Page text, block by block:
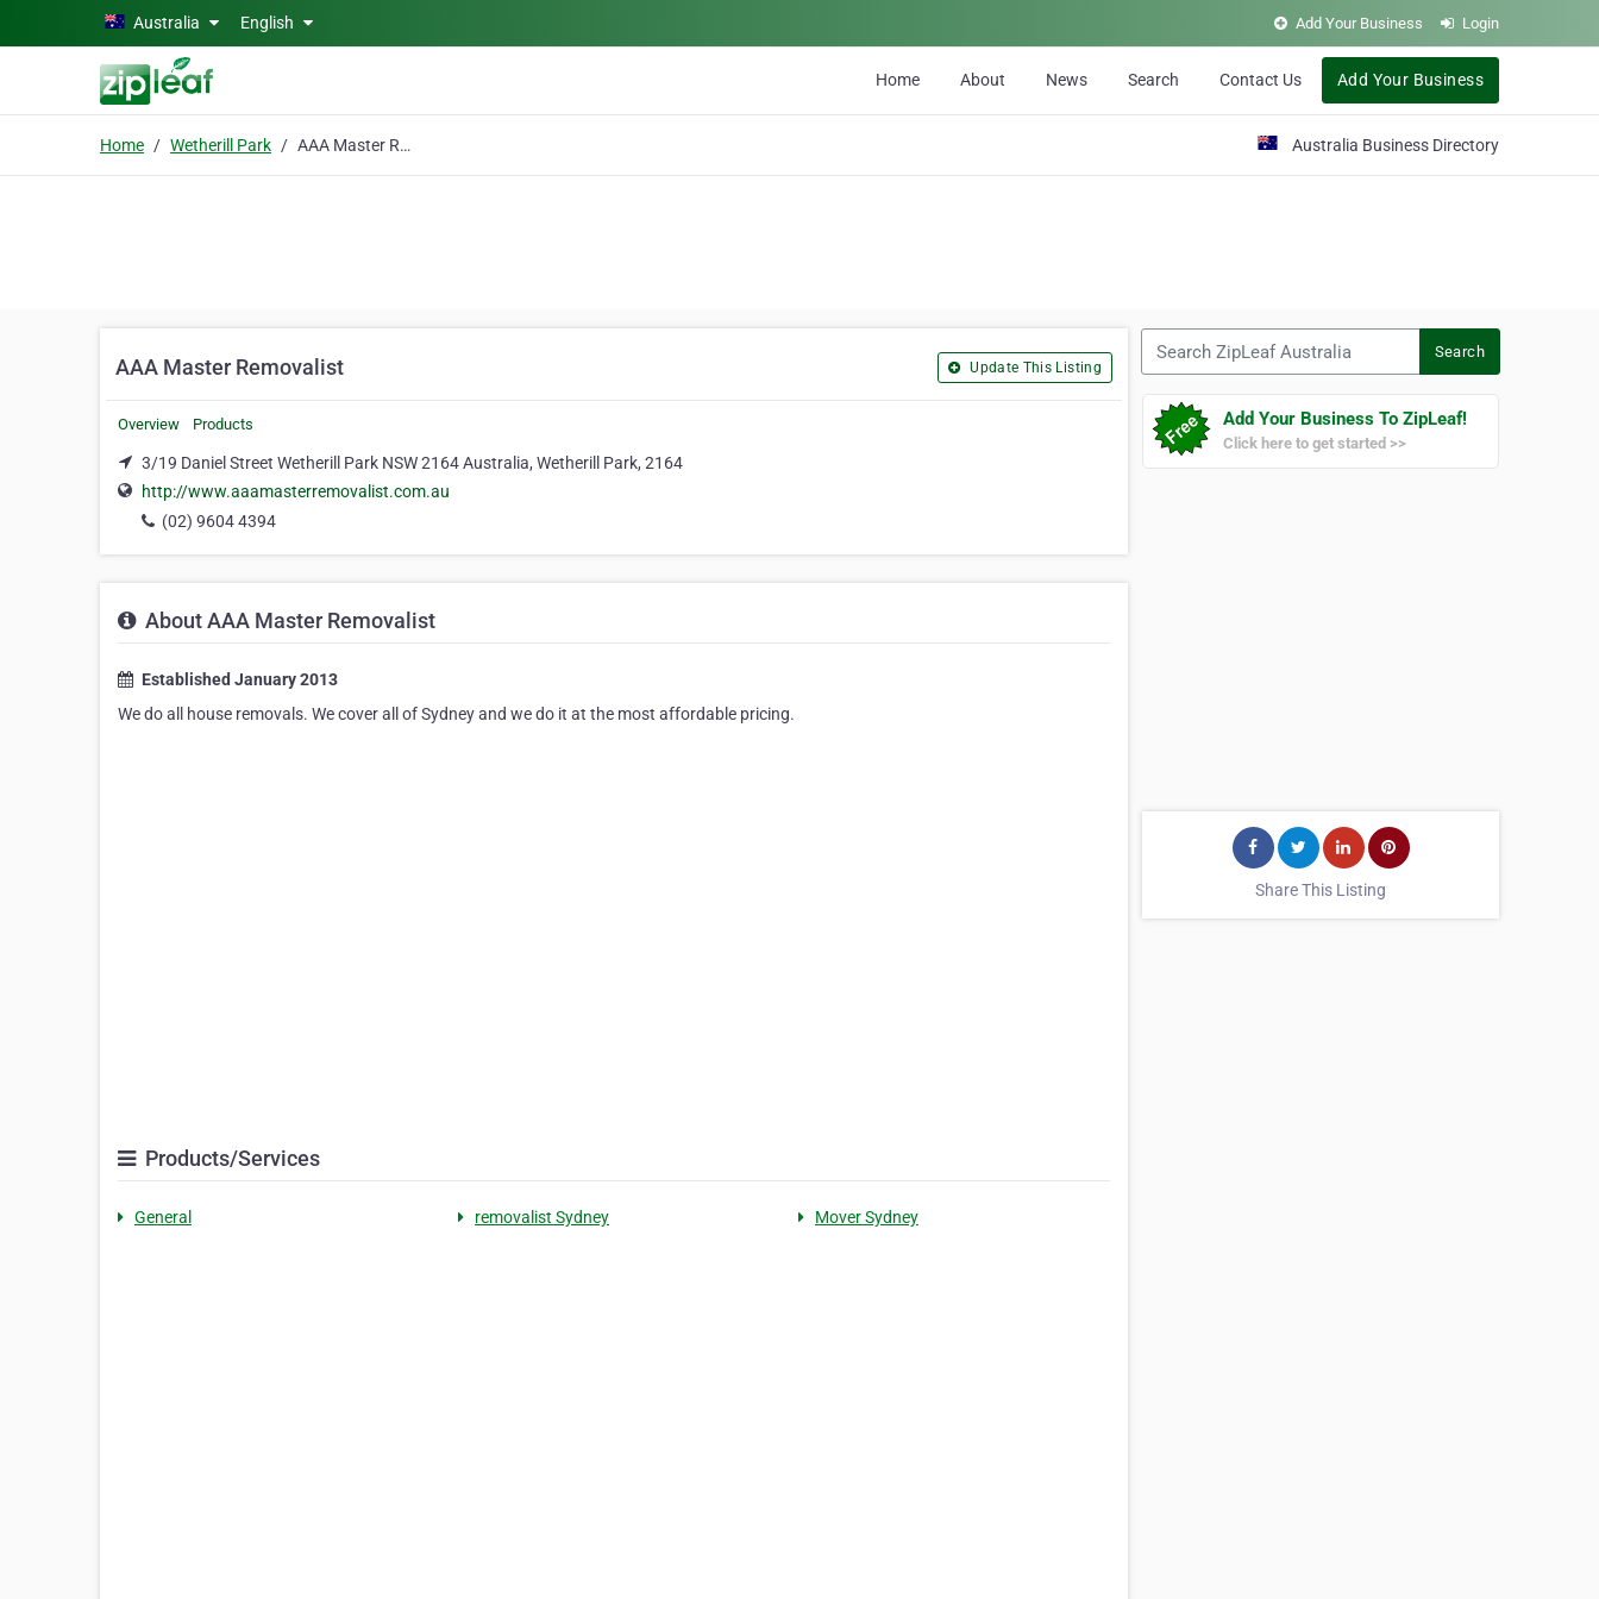
Skip to main contentAustralia English Add Your Business Login
Home About News Search Contact Us Add Your Business
Home Wetherill Park AAA Master Removalist Australia Business Directory
AAA Master Removalist Update This Listing
Overview Products
3/19 Daniel Street Wetherill Park NSW 2164 Australia, Wetherill Park, 2164
http://www.aaamasterremovalist.com.au
(02) 9604 4394
About AAA Master Removalist
Established January 2013
We do all house removals. We cover all of Sydney and we do it at the most affordable pricing.
Products/Services
General removalist Sydney Mover Sydney
Search
Add Your Business To ZipLeaf!
Click here to get started >>
Share This Listing